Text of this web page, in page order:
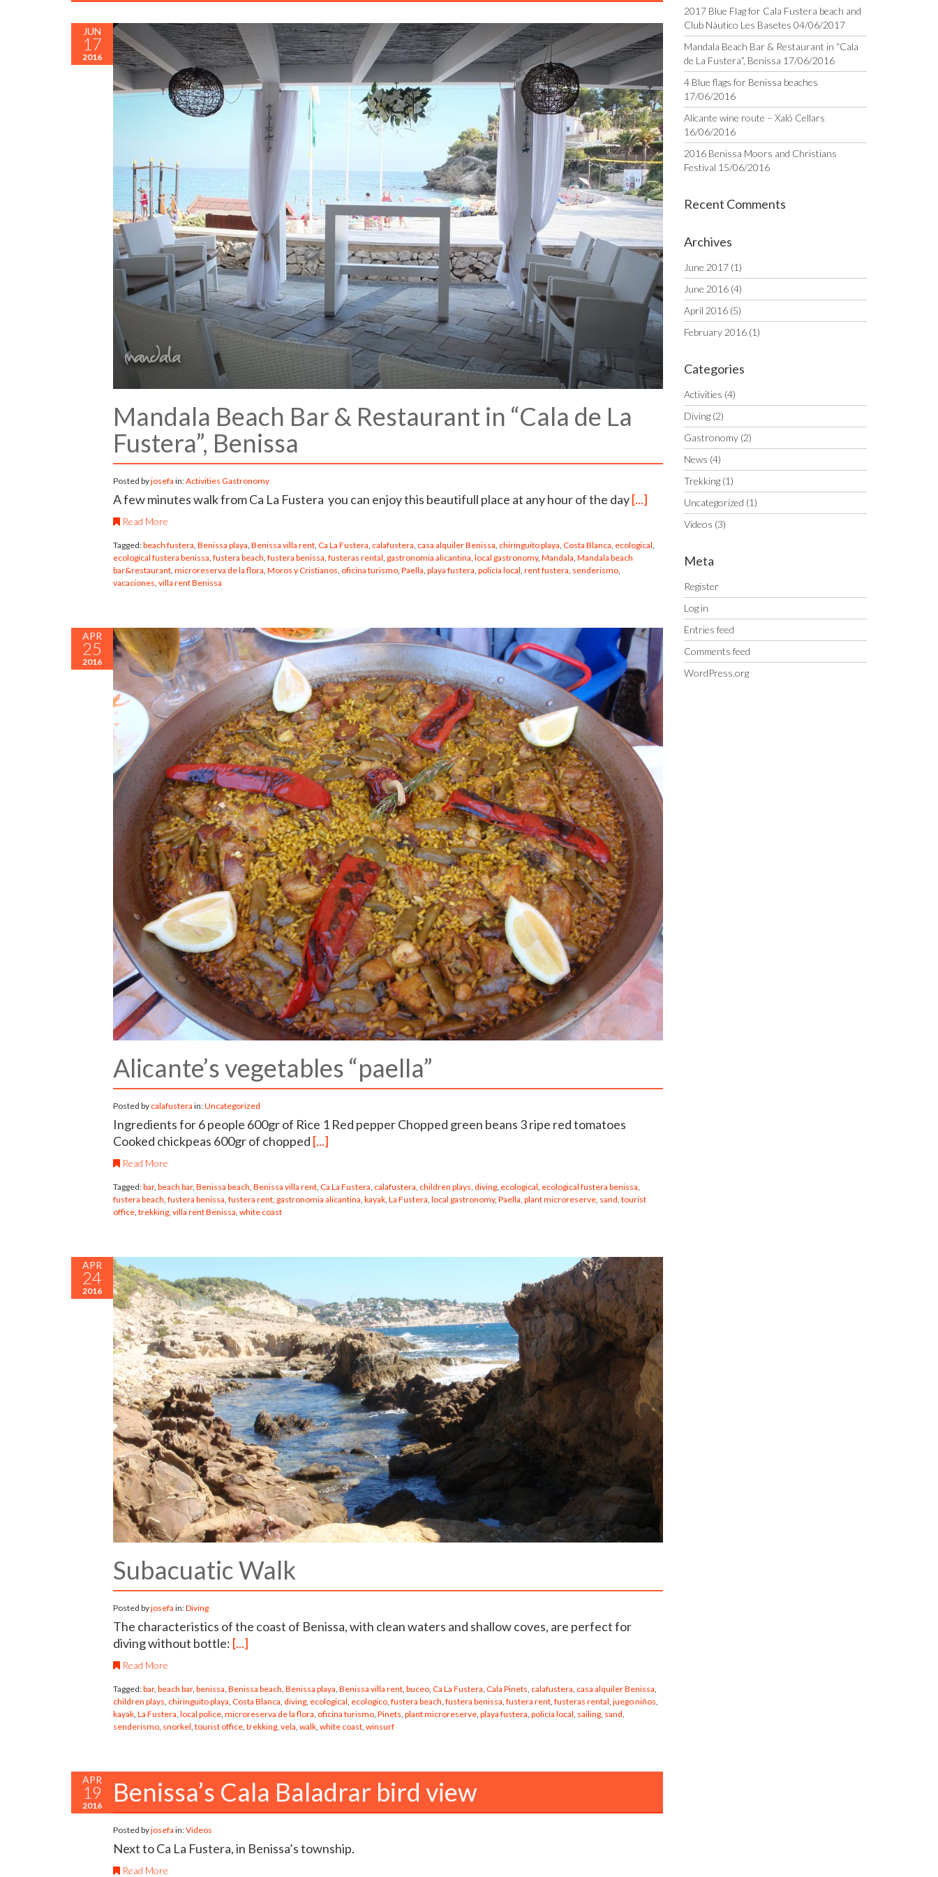
JUN
17
2016
Mandala Beach Bar & Restaurant in “Cala de La
Fustera”, Benissa
Posted byjosefa in:Activities Gastronomy
A few minutes walk from Ca La Fustera you can enjoy this beautifull place at any hour of the day[...]
Read More
Tagged:beach fustera, Benissa playa, Benissa villa rent, Ca La Fustera, calafustera, casa alquiler Benissa, chiringuito playa, Costa Blanca, ecological,
ecological fustera benissa, fustera beach, fustera benissa, fusteras rental, gastronomia alicantina, local gastronomy, Mandala, Mandala beach
bar&restaurant, microreserva de la flora, Moros y Cristianos, oficina turismo, Paella, playa fustera, policía local, rent fustera, senderismo,
vacaciones, villa rent Benissa
APR
25
2016
Alicante’s vegetables “paella”
Posted by calafustera in:Uncategorized
Ingredients for 6 people 600gr of Rice 1 Red pepper Chopped green beans 3 ripe red tomatoes
Cooked chickpeas 600gr of chopped [...]
Read More
Tagged:bar, beach bar, Benissa beach, Benissa villa rent, Ca La Fustera, calafustera, children plays, diving, ecological, ecological fustera benissa,
fustera beach, fustera benissa, fustera rent, gastronomia alicantina, kayak, La Fustera, local gastronomy, Paella, plant microreserve, sand, tourist
office, trekking, villa rent Benissa, white coast
APR
24
2016
Subacuatic Walk
Posted byjosefa in:Diving
The characteristics of the coast of Benissa, with clean waters and shallow coves, are perfect for
diving without bottle: [...]
Read More
Tagged:bar, beach bar, benissa, Benissa beach, Benissa playa, Benissa villa rent, buceo, Ca La Fustera, Cala Pinets, calafustera, casa alquiler Benissa,
children plays, chiringuito playa, Costa Blanca, diving, ecological, ecologico, fustera beach, fustera benissa, fustera rent, fusteras rental, juego niños,
kayak, La Fustera, local police, microreserva de la flora, oficina turismo, Pinets, plant microreserve, playa fustera, policía local, sailing, sand,
senderismo, snorkel, tourist office, trekking, vela, walk, white coast, winsurf
APR
19
2016 Benissa’s Cala Baladrar bird view
Posted byjosefa in:Videos
Next to Ca La Fustera, in Benissa’s township.
Read More
2017 Blue Flag for Cala Fustera beach and
Club Náutico Les Basetes 04/06/2017
Mandala Beach Bar & Restaurant in “Cala
de La Fustera”, Benissa 17/06/2016
4 Blue flags for Benissa beaches
17/06/2016
Alicante wine route – Xaló Cellars
16/06/2016
2016 Benissa Moors and Christians
Festival 15/06/2016
Recent Comments
Archives
June 2017(1)
June 2016(4)
April 2016(5)
February 2016(1)
Categories
Activities (4)
Diving(2)
Gastronomy(2)
News (4)
Trekking(1)
Uncategorized (1)
Videos (3)
Meta
Register
Log in
Entries feed
Comments feed
WordPress.org